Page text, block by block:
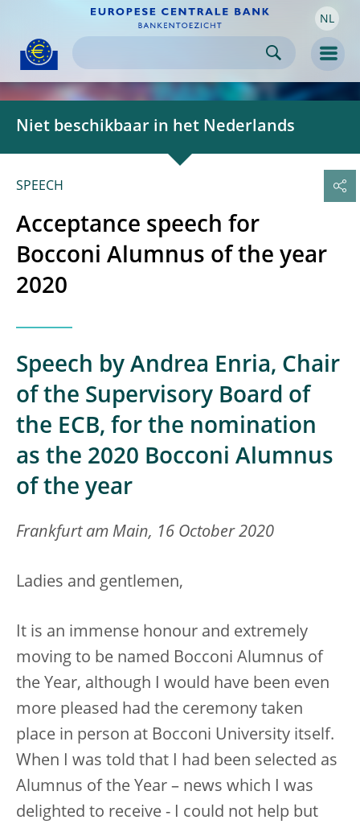
Skip to
content NL
Niet beschikbaar in het Nederlands
SPEECH
Acceptance speech for
Bocconi Alumnus of the year
2020
Speech by Andrea Enria, Chair
of the Supervisory Board of
the ECB, for the nomination
as the 2020 Bocconi Alumnus
of the year
Frankfurt am Main, 16 October 2020
Ladies and gentlemen,
It is an immense honour and extremely
moving to be named Bocconi Alumnus of
the Year, although I would have been even
more pleased had the ceremony taken
place in person at Bocconi University itself.
When I was told that I had been selected as
Alumnus of the Year – news which I was
delighted to receive - I could not help but